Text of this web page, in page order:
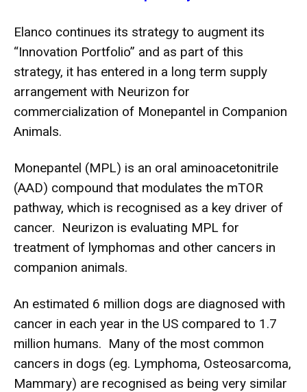
Elanco continues its strategy to augment its
“Innovation Portfolio” and as part of this
strategy, it has entered in a long term supply
arrangement with Neurizon for
commercialization of Monepantel in Companion
Animals.
Monepantel (MPL) is an oral aminoacetonitrile
(AAD) compound that modulates the mTOR
pathway, which is recognised as a key driver of
cancer. Neurizon is evaluating MPL for
treatment of lymphomas and other cancers in
companion animals.
An estimated 6 million dogs are diagnosed with
cancer in each year in the US compared to 1.7
million humans. Many of the most common
cancers in dogs (eg. Lymphoma, Osteosarcoma,
Mammary) are recognised as being very similar